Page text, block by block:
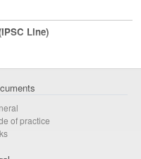
Line)
of practice